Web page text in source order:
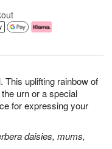
This uplifting rainbow of
urn or a special
for expressing your
daisies, mums,